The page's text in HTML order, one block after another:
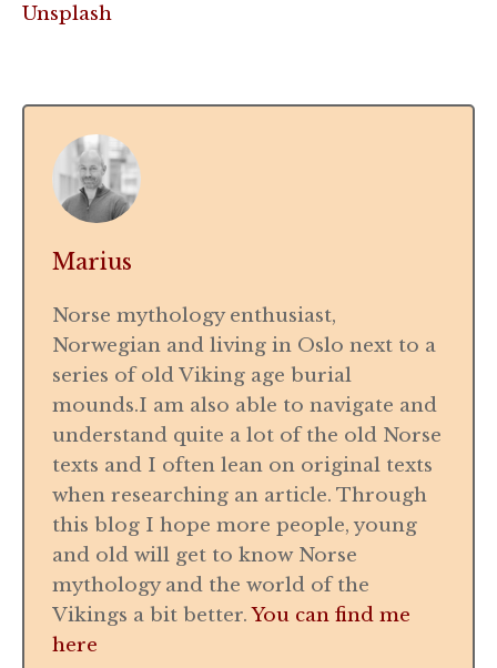
Unsplash
Marius
Norse mythology enthusiast,
Norwegian and living in Oslo next to a
series of old Viking age burial
mounds.I am also able to navigate and
understand quite a lot of the old Norse
texts and I often lean on original texts
when researching an article. Through
this blog I hope more people, young
and old will get to know Norse
mythology and the world of the
Vikings a bit better.You can find me
here